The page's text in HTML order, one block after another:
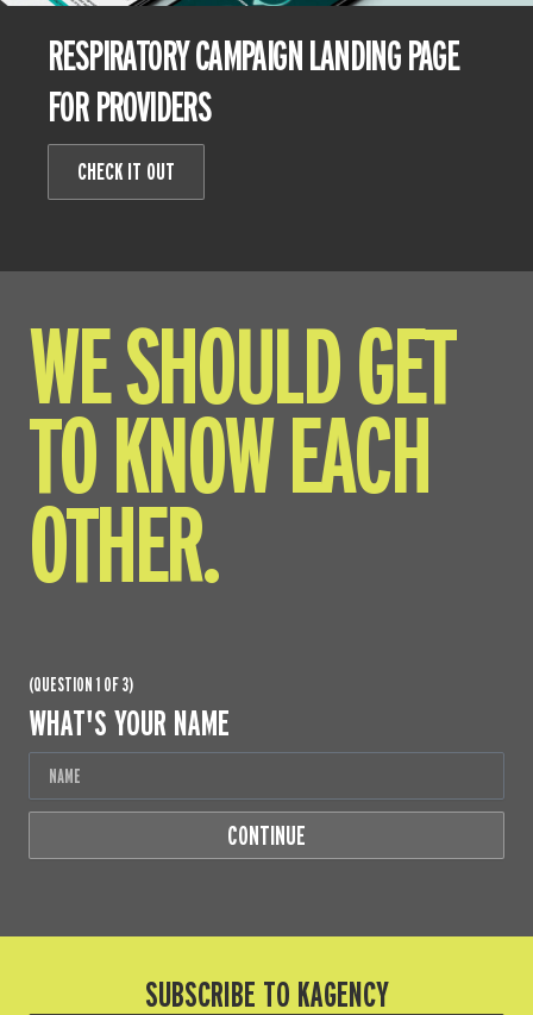
RESPIRATORY CAMPAIGN LANDING PAGE
FOR PROVIDERS
CHECK IT OUT
WE SHOULD GET
TO KNOW EACH
OTHER.
(QUESTION 1 OF 3)
WHAT'S YOUR NAME
CONTINUE
SUBSCRIBE TO KAGENCY